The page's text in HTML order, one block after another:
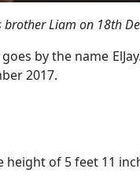
brother Liam on 18th
by the name
2017.
height of 5 feet 11